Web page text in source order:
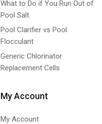
What to Do if You Run Out of
Pool Salt
Pool Clarifier vs Pool
Flocculant
Generic Chlorinator
Replacement Cells
My Account
My Account